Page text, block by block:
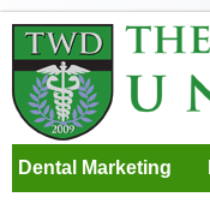
Dental Marketing